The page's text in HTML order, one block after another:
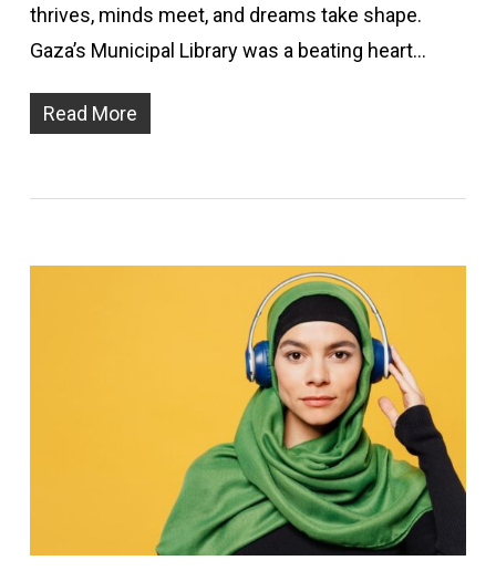
thrives, minds meet, and dreams take shape.
Gaza’s Municipal Library was a beating heart…
Read More